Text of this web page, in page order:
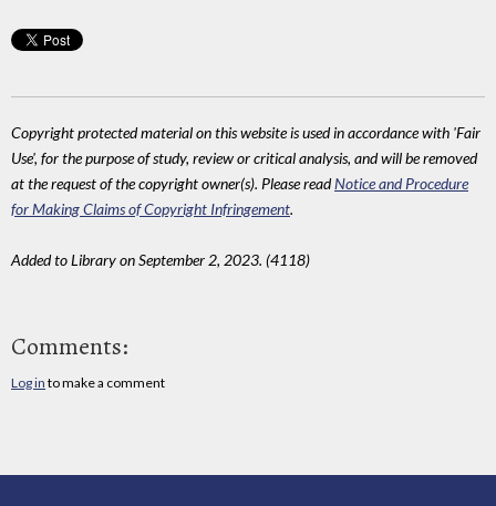
Copyright protected material on this website is used in accordance with 'Fair
Use', for the purpose of study, review or critical analysis, and will be removed
at the request of the copyright owner(s). Please readNotice and Procedure
for Making Claims of Copyright Infringement.
Added to Library on September 2, 2023. (4118)
Comments:
Log in to make a comment